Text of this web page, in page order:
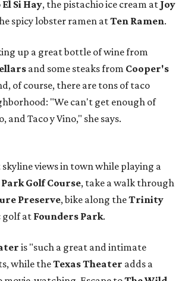
El Si Hay, the pistachio ice cream at Joy
spicy lobster ramen atTen Ramen.
up a great bottle of wine from
and some steaks from Cooper's
of course, there are tons of taco
"We can't get enough of
and Taco y Vino," she says.
views in town while playing a
Golf Course, take a walk through
Preserve, bike along theTrinity
golf at Founders Park.
is "such a great and intimate
while theTexas Theater adds a